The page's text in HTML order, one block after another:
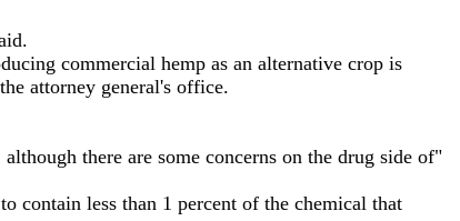
commercial hemp as an alternative crop is
attorney general's office.
there are some concerns on the drug side of"
contain less than 1 percent of the chemical that